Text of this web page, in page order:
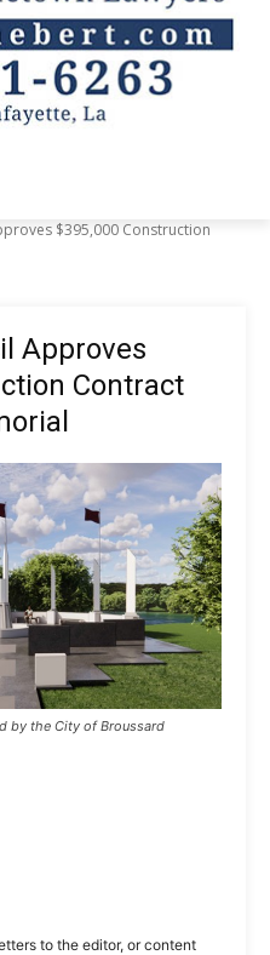
$395,000 Construction
Approves
Contract
by the City of Broussard
to the editor, or content